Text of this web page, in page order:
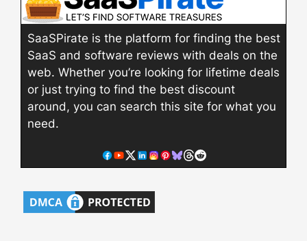
SaaSPirate is the platform for finding the best
SaaS and software reviews with deals on the
web. Whether you’re looking for lifetime deals
or just trying to find the best discount
around, you can search this site for what you
need.